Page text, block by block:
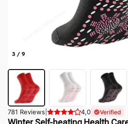
3 / 9
781 Reviews 4,0 Verified